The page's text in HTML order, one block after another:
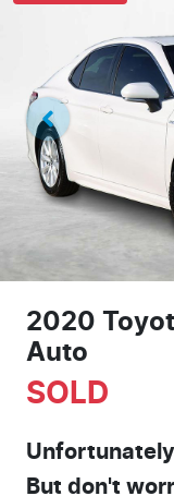
2020
Auto
SOLD
But don't